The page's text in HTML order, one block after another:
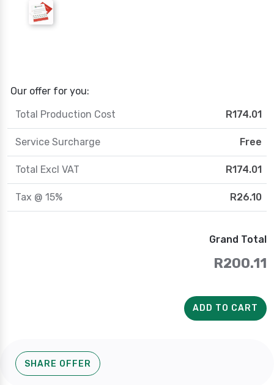
Our offer for you:
Total Production Cost
R174.01
Service Surcharge Free
Total Excl VAT R174.01
Tax @ 15% R26.10
Grand Total
R200.11
ADD TO CART
SHARE OFFER